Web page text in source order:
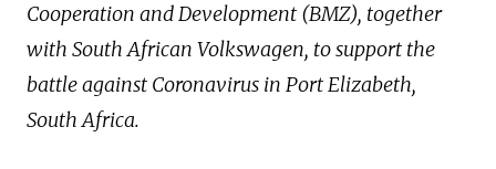
Cooperation and Development (BMZ), together
with South African Volkswagen, to support the
battle against Coronavirus in Port Elizabeth,
South Africa.